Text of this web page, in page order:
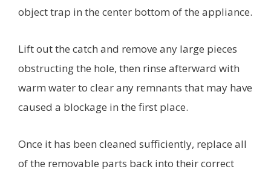
object trap in the center bottom of the appliance.
Lift out the catch and remove any large pieces
obstructing the hole, then rinse afterward with
warm water to clear any remnants that may have
caused a blockage in the first place.
Once it has been cleaned sufficiently, replace all
of the removable parts back into their correct